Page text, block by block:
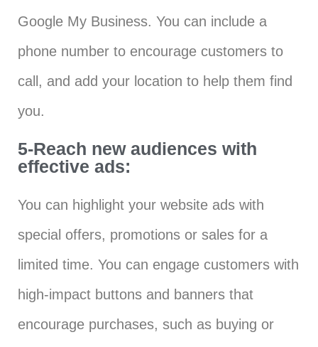
Google My Business. You can include a
phone number to encourage customers to
call, and add your location to help them find
you.
5-Reach new audiences with
effective ads:
You can highlight your website ads with
special offers, promotions or sales for a
limited time. You can engage customers with
high-impact buttons and banners that
encourage purchases, such as buying or